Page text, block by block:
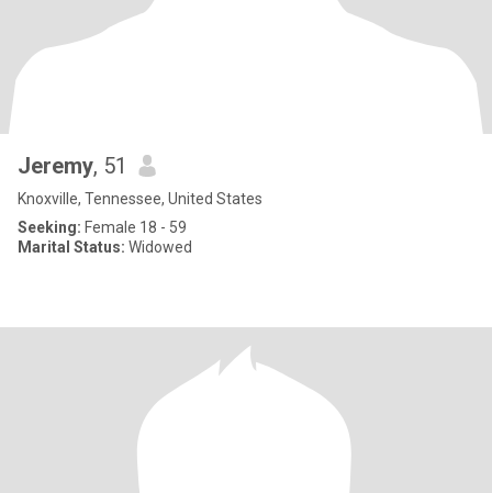
Jeremy, 51
Knoxville, Tennessee, United States
Seeking: Female 18 - 59
Marital Status: Widowed